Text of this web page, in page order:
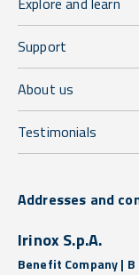
Support
About us
Testimonials
Addresses and
Irinox S.p.A.
Benefit Company | B